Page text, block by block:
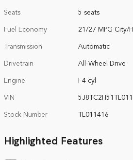
Seats 5 seats
Fuel Economy 21/27 MPG City/
Transmission Automatic
Drivetrain All-Wheel Drive
Engine I-4 cyl
VIN
Stock Number TL011416
Highlighted Features